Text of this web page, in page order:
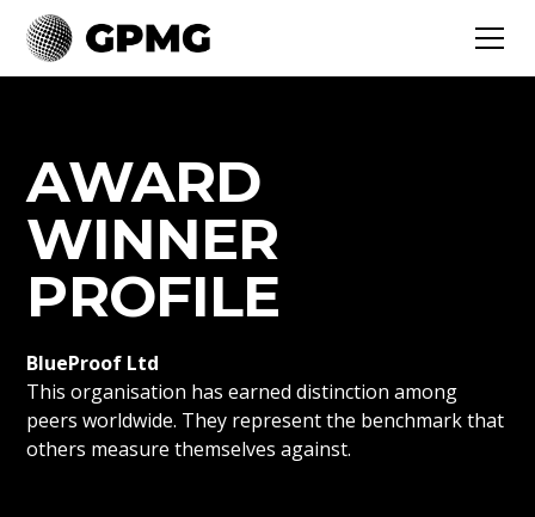
AWARD
WINNER
PROFILE
BlueProof Ltd
This organisation has earned distinction among
peers worldwide. They represent the benchmark that
others measure themselves against.